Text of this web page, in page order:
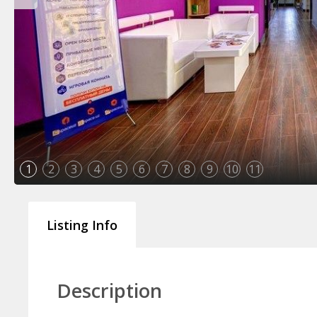
1 2 3 4 5 6 7 8 9 10 11
Listing Info
Description